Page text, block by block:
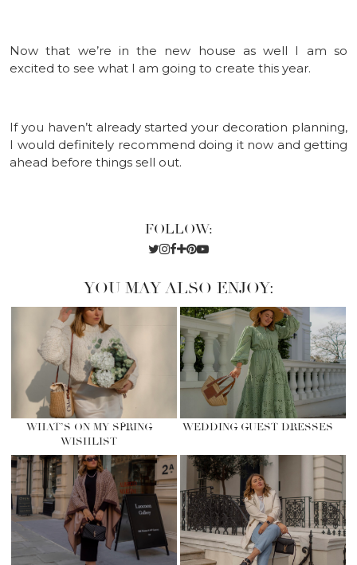
Now that we’re in the new house as well I am so
excited to see what I am going to create this year.
If you haven’t already started your decoration planning,
I would definitely recommend doing it now and getting
ahead before things sell out.
FOLLOW:
YOU MAY ALSO ENJOY:
WHAT’S ON MY SPRING
WISHLIST
WEDDING GUEST DRESSES